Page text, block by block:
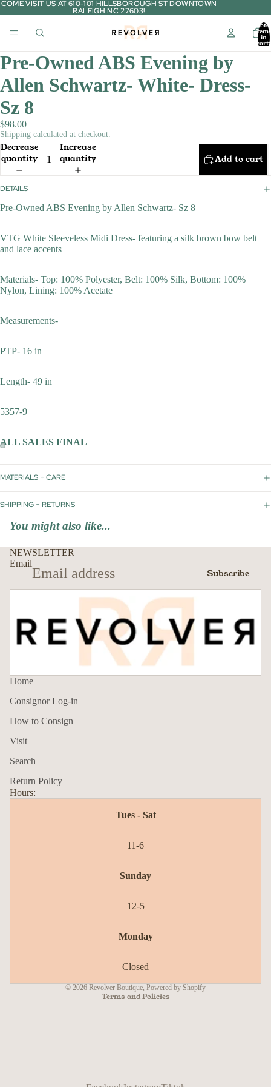
COME VISIT US AT 610-101 HILLSBOROUGH ST DOWNTOWN
RALEIGH NC 27603!
COME VISIT US AT 610-101 HILLSBOROUGH ST DOWNTOWN
RALEIGH NC 27603!
Total
items
in
cart:
0
Pre-Owned ABS Evening by
Allen Schwartz- White- Dress-
Sz 8
$98.00
Shipping calculated at checkout.
Decrease
quantity
Increase
quantity
Add to cart
DETAILS
Pre-Owned ABS Evening by Allen Schwartz- Sz 8
VTG White Sleeveless Midi Dress- featuring a silk brown bow belt
and lace accents
Materials- Top: 100% Polyester, Belt: 100% Silk, Bottom: 100%
Nylon, Lining: 100% Acetate
Measurements-
PTP- 16 in
Length- 49 in
5357-9
ALL SALES FINAL
MATERIALS + CARE
SHIPPING + RETURNS
You might also like...
NEWSLETTER
Email
Subscribe
Home
Consignor Log-in
How to Consign
Visit
Search
Return Policy
Hours:
Tues - Sat
11-6
Sunday
12-5
Monday
Closed
© 2026 Revolver Boutique, Powered by Shopify
Terms and Policies